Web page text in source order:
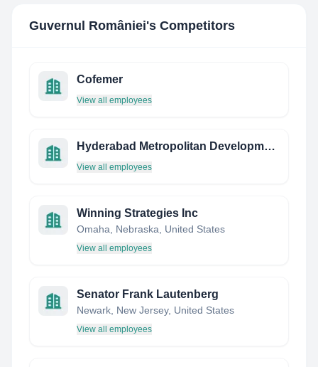
Guvernul României's Competitors
Cofemer
View all employees
Hyderabad Metropolitan Development Authority
View all employees
Winning Strategies Inc
Omaha, Nebraska, United States
View all employees
Senator Frank Lautenberg
Newark, New Jersey, United States
View all employees